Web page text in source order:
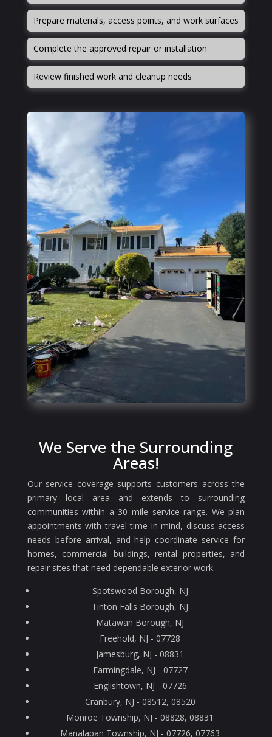
Prepare materials, access points, and work surfaces
Complete the approved repair or installation
Review finished work and cleanup needs
We Serve the Surrounding
Areas!
Our service coverage supports customers across the
primary local area and extends to surrounding
communities within a 30 mile service range. We plan
appointments with travel time in mind, discuss access
needs before arrival, and help coordinate service for
homes, commercial buildings, rental properties, and
repair sites that need dependable exterior work.
Spotswood Borough, NJ
Tinton Falls Borough, NJ
Matawan Borough, NJ
Freehold, NJ - 07728
Jamesburg, NJ - 08831
Farmingdale, NJ - 07727
Englishtown, NJ - 07726
Cranbury, NJ - 08512, 08520
Monroe Township, NJ - 08828, 08831
Manalapan Township, NJ - 07726, 07763